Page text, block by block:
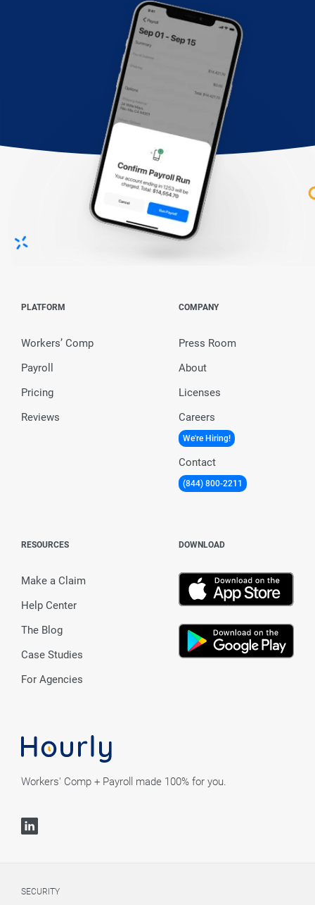
Workers' Comp + Payroll made 100% for you.
PLATFORM
Workers’ Comp
Payroll
Pricing
Reviews
COMPANY
Press Room
About
Licenses
Careers
We're Hiring!
Contact
(844) 800-2211
RESOURCES
Make a Claim
Help Center
The Blog
Case Studies
For Agencies
DOWNLOAD
SECURITY